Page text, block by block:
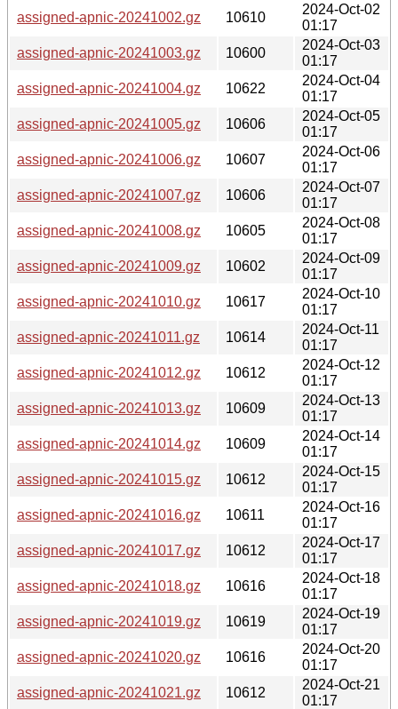
assigned-apnic-20241002.gz
10610
2024-Oct-02
01:17
assigned-apnic-20241003.gz
10600
2024-Oct-03
01:17
assigned-apnic-20241004.gz
10622
2024-Oct-04
01:17
assigned-apnic-20241005.gz
10606
2024-Oct-05
01:17
assigned-apnic-20241006.gz
10607
2024-Oct-06
01:17
assigned-apnic-20241007.gz
10606
2024-Oct-07
01:17
assigned-apnic-20241008.gz
10605
2024-Oct-08
01:17
assigned-apnic-20241009.gz
10602
2024-Oct-09
01:17
assigned-apnic-20241010.gz
10617
2024-Oct-10
01:17
assigned-apnic-20241011.gz
10614
2024-Oct-11
01:17
assigned-apnic-20241012.gz
10612
2024-Oct-12
01:17
assigned-apnic-20241013.gz
10609
2024-Oct-13
01:17
assigned-apnic-20241014.gz
10609
2024-Oct-14
01:17
assigned-apnic-20241015.gz
10612
2024-Oct-15
01:17
assigned-apnic-20241016.gz
10611
2024-Oct-16
01:17
assigned-apnic-20241017.gz
10612
2024-Oct-17
01:17
assigned-apnic-20241018.gz
10616
2024-Oct-18
01:17
assigned-apnic-20241019.gz
10619
2024-Oct-19
01:17
assigned-apnic-20241020.gz
10616
2024-Oct-20
01:17
assigned-apnic-20241021.gz
10612
2024-Oct-21
01:17